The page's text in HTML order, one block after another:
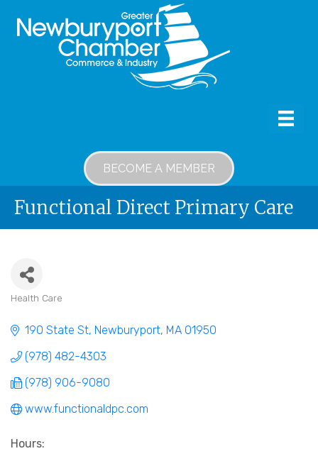
BECOME A MEMBER
Functional Direct Primary Care
Health Care
190 State St Newburyport MA 01950
(978) 482-4303
(978) 906-9080
www.functionaldpc.com
Hours: